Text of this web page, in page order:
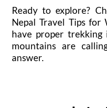
Ready to explore?
Nepal Travel Tips for
have proper trekking
mountains are
answer.